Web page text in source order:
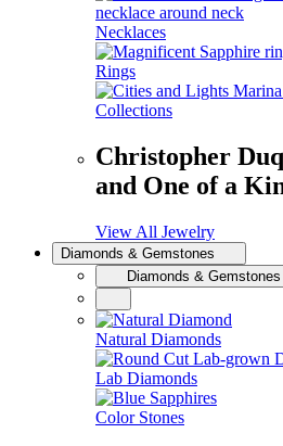
Necklaces
Rings
Collections
Christopher
and One of a
View All Jewelry
Diamonds & Gemstones
Diamonds & Gemstones
Natural Diamonds
Lab Diamonds
Color Stones